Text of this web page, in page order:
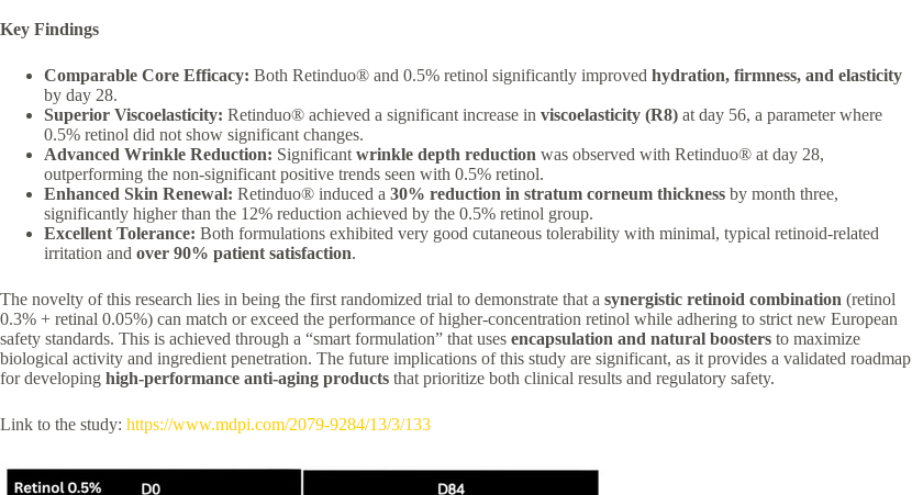
Key Findings
Comparable Core Efficacy: Both Retinduo® and 0.5% retinol significantly improved hydration, firmness, and elasticity
by day 28.
Superior Viscoelasticity: Retinduo® achieved a significant increase in viscoelasticity (R8) at day 56, a parameter where
0.5% retinol did not show significant changes.
Advanced Wrinkle Reduction: Significant wrinkle depth reduction was observed with Retinduo® at day 28,
outperforming the non-significant positive trends seen with 0.5% retinol.
Enhanced Skin Renewal: Retinduo® induced a 30% reduction in stratum corneum thickness by month three,
significantly higher than the 12% reduction achieved by the 0.5% retinol group.
Excellent Tolerance: Both formulations exhibited very good cutaneous tolerability with minimal, typical retinoid-related
irritation and over 90% patient satisfaction.
The novelty of this research lies in being the first randomized trial to demonstrate that a synergistic retinoid combination (retinol
0.3% + retinal 0.05%) can match or exceed the performance of higher-concentration retinol while adhering to strict new European
safety standards. This is achieved through a “smart formulation” that uses encapsulation and natural boosters to maximize
biological activity and ingredient penetration. The future implications of this study are significant, as it provides a validated roadmap
for developing high-performance anti-aging products that prioritize both clinical results and regulatory safety.
Link to the study: https://www.mdpi.com/2079-9284/13/3/133